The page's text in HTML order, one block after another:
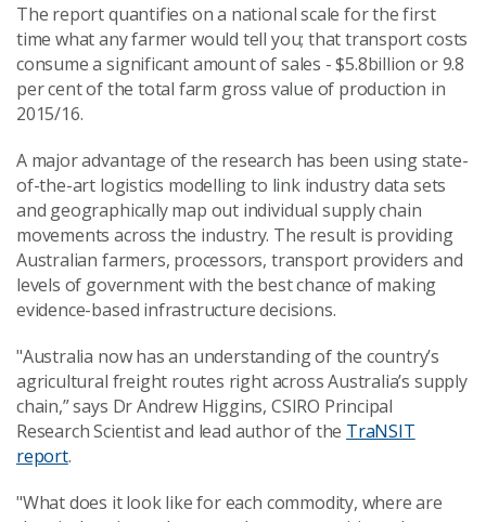
The report quantifies on a national scale for the first
time what any farmer would tell you; that transport costs
consume a significant amount of sales - $5.8billion or 9.8
per cent of the total farm gross value of production in
2015/16.
A major advantage of the research has been using state-
of-the-art logistics modelling to link industry data sets
and geographically map out individual supply chain
movements across the industry. The result is providing
Australian farmers, processors, transport providers and
levels of government with the best chance of making
evidence-based infrastructure decisions.
"Australia now has an understanding of the country’s
agricultural freight routes right across Australia’s supply
chain,” says Dr Andrew Higgins, CSIRO Principal
Research Scientist and lead author of the TraNSIT
report.
"What does it look like for each commodity, where are